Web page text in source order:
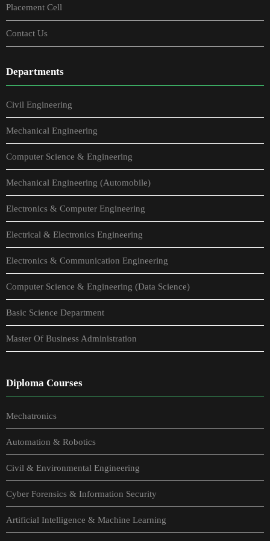
Placement Cell
Contact Us
Departments
Civil Engineering
Mechanical Engineering
Computer Science & Engineering
Mechanical Engineering (Automobile)
Electronics & Computer Engineering
Electrical & Electronics Engineering
Electronics & Communication Engineering
Computer Science & Engineering (Data Science)
Basic Science Department
Master Of Business Administration
Diploma Courses
Mechatronics
Automation & Robotics
Civil & Environmental Engineering
Cyber Forensics & Information Security
Artificial Intelligence & Machine Learning